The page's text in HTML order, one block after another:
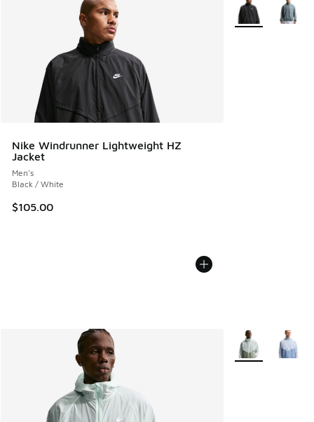
Nike Windrunner Lightweight HZ
Jacket
Men's
Black / White
$105.00
More Colors
More Colors